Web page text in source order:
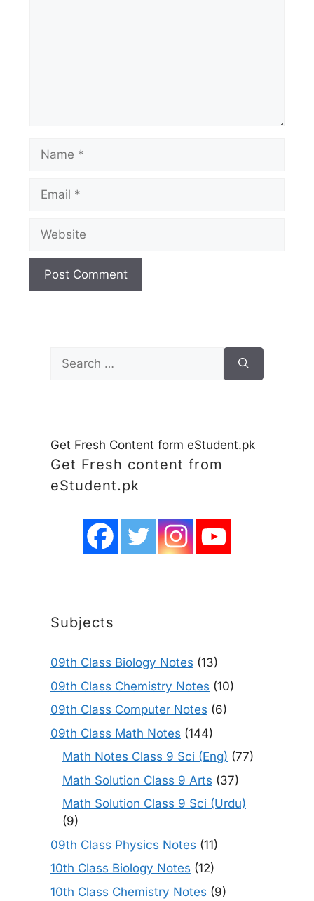
Name
Email
Website
Search
for:
Get Fresh Content form eStudent.pk
Get Fresh content from
eStudent.pk
Subjects
09th Class Biology Notes (13)
09th Class Chemistry Notes (10)
09th Class Computer Notes (6)
09th Class Math Notes (144)
Math Notes Class 9 Sci (Eng) (77)
Math Solution Class 9 Arts (37)
Math Solution Class 9 Sci (Urdu)
(9)
09th Class Physics Notes (11)
10th Class Biology Notes (12)
10th Class Chemistry Notes (9)